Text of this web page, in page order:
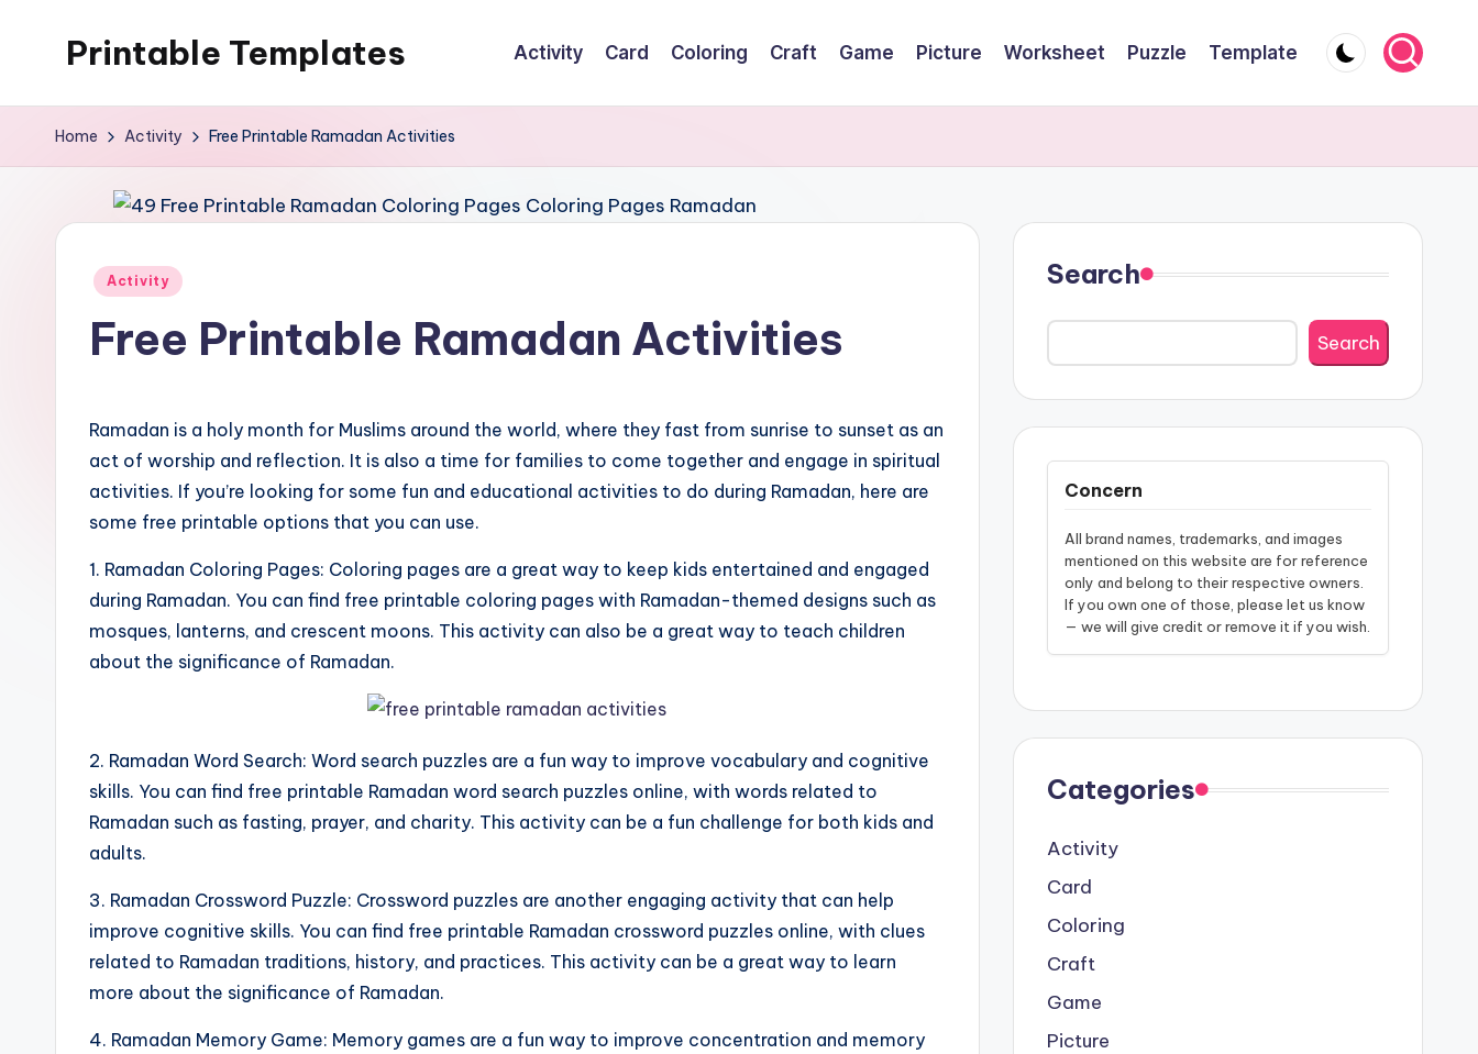
Printable Templates Activity Card Coloring Craft Game Picture Worksheet Puzzle Template
Home Activity Free Printable Ramadan Activities
Posted
Activity
Free Printable Ramadan Activities
Ramadan is a holy month for Muslims around the world, where they fast from sunrise to sunset as an
act of worship and reflection. It is also a time for families to come together and engage in spiritual
activities. If you’re looking for some fun and educational activities to do during Ramadan, here are
some free printable options that you can use.
1. Ramadan Coloring Pages: Coloring pages are a great way to keep kids entertained and engaged
during Ramadan. You can find free printable coloring pages with Ramadan-themed designs such as
mosques, lanterns, and crescent moons. This activity can also be a great way to teach children
about the significance of Ramadan.
2. Ramadan Word Search: Word search puzzles are a fun way to improve vocabulary and cognitive
skills. You can find free printable Ramadan word search puzzles online, with words related to
Ramadan such as fasting, prayer, and charity. This activity can be a fun challenge for both kids and
adults.
3. Ramadan Crossword Puzzle: Crossword puzzles are another engaging activity that can help
improve cognitive skills. You can find free printable Ramadan crossword puzzles online, with clues
related to Ramadan traditions, history, and practices. This activity can be a great way to learn
more about the significance of Ramadan.
4. Ramadan Memory Game: Memory games are a fun way to improve concentration and memory
Search
Search
Concern
All brand names, trademarks, and images
mentioned on this website are for reference
only and belong to their respective owners.
If you own one of those, please let us know
— we will give credit or remove it if you wish.
Categories
Activity
Card
Coloring
Craft
Game
Picture